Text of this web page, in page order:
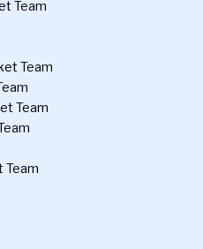
Team
Team
Team
Team